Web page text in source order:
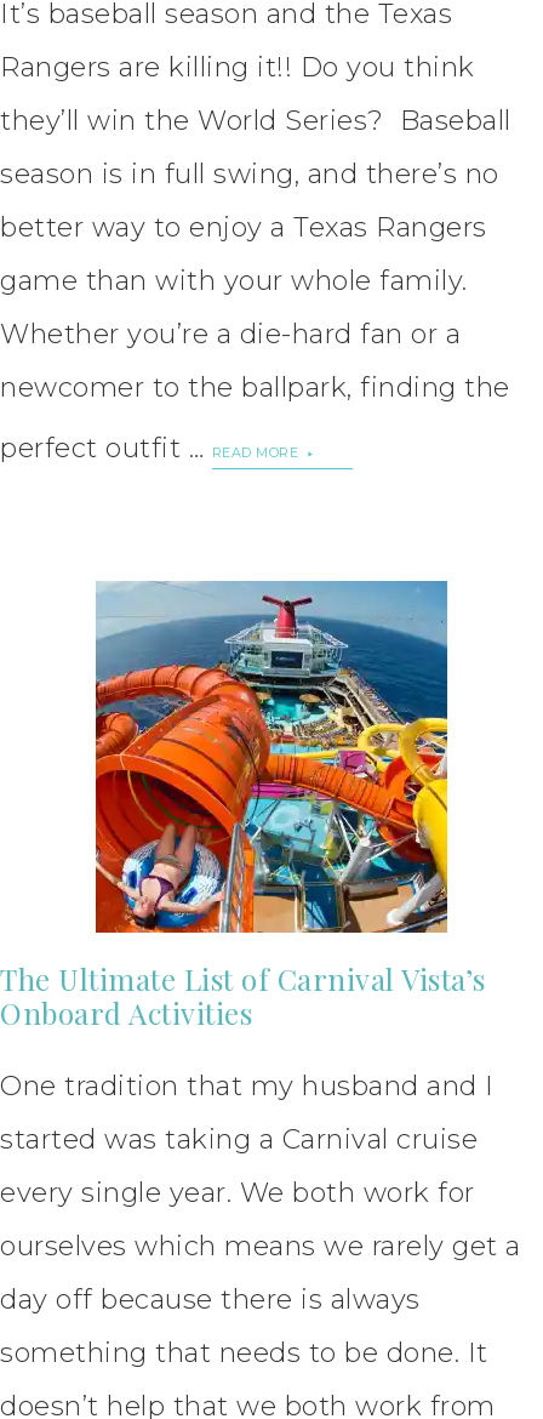
It’s baseball season and the Texas
Rangers are killing it!! Do you think
they’ll win the World Series? Baseball
season is in full swing, and there’s no
better way to enjoy a Texas Rangers
game than with your whole family.
Whether you’re a die-hard fan or a
newcomer to the ballpark, finding the
perfect outfit …
READ MORE
The Ultimate List of Carnival Vista’s
Onboard Activities
One tradition that my husband and I
started was taking a Carnival cruise
every single year. We both work for
ourselves which means we rarely get a
day off because there is always
something that needs to be done. It
doesn’t help that we both work from